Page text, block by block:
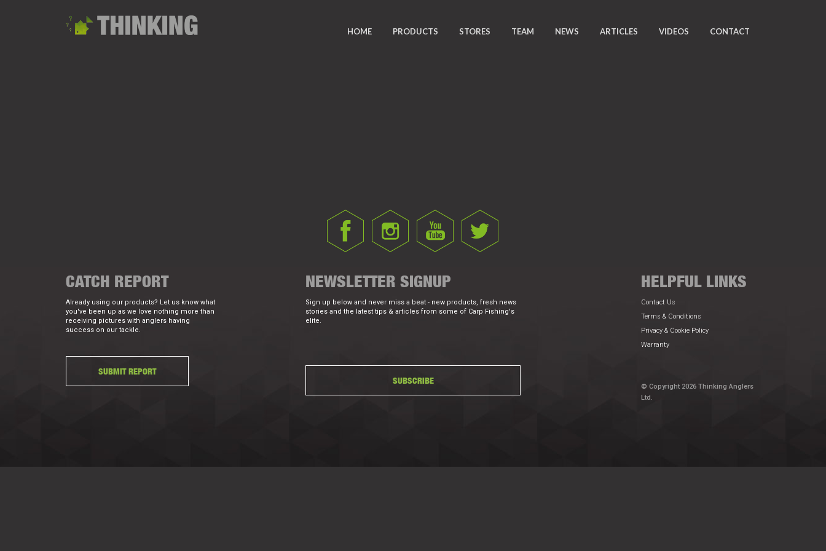
HOME PRODUCTS STORES TEAM NEWS ARTICLES VIDEOS CONTACT
CATCH REPORT
Already using our products? Let us know what
you've been up as we love nothing more than
receiving pictures with anglers having
success on our tackle.
SUBMIT REPORT
NEWSLETTER SIGNUP
Sign up below and never miss a beat - new products, fresh news
stories and the latest tips & articles from some of Carp Fishing's
elite.
SUBSCRIBE
HELPFUL LINKS
Contact Us
Terms & Conditions
Privacy & Cookie Policy
Warranty
© Copyright 2026 Thinking Anglers
Ltd.